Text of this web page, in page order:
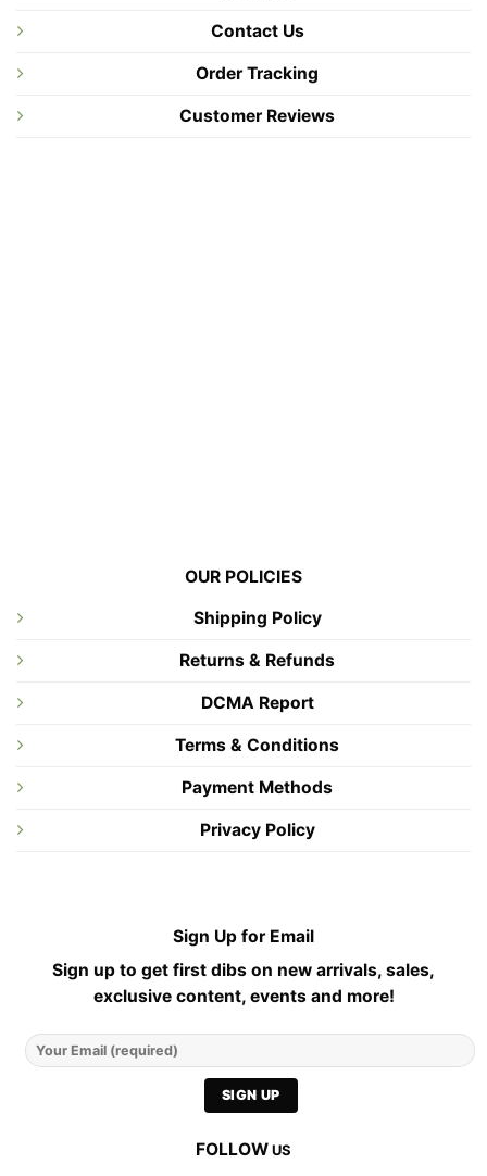
Contact Us
Order Tracking
Customer Reviews
OUR POLICIES
Shipping Policy
Returns & Refunds
DCMA Report
Terms & Conditions
Payment Methods
Privacy Policy
Sign Up for Email
Sign up to get first dibs on new arrivals, sales,
exclusive content, events and more!
FOLLOWUS